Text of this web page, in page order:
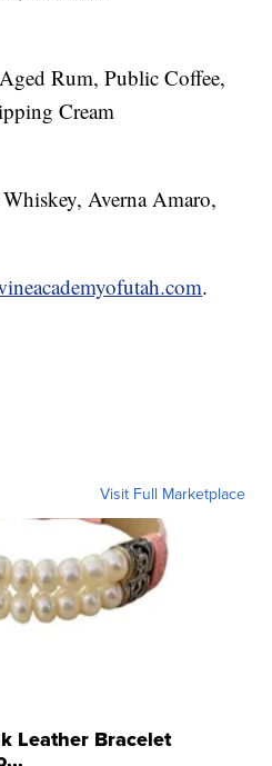
Rum, Public Coffee,
Cream
Averna Amaro,
.
Visit Full Marketplace
Leather Bracelet